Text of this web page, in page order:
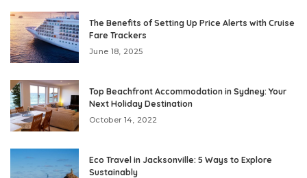
The Benefits of Setting Up Price Alerts with Cruise
Fare Trackers
June 18, 2025
Top Beachfront Accommodation in Sydney: Your
Next Holiday Destination
October 14, 2022
Eco Travel in Jacksonville: 5 Ways to Explore
Sustainably